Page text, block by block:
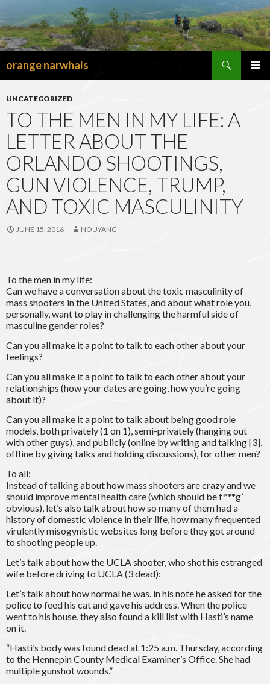
orange narwhals
UNCATEGORIZED
TO THE MEN IN MY LIFE: A
LETTER ABOUT THE
ORLANDO SHOOTINGS,
GUN VIOLENCE, TRUMP,
AND TOXIC MASCULINITY
JUNE 15, 2016 NOUYANG
To the men in my life:
Can we have a conversation about the toxic masculinity of
mass shooters in the United States, and about what role you,
personally, want to play in challenging the harmful side of
masculine gender roles?
Can you all make it a point to talk to each other about your
feelings?
Can you all make it a point to talk to each other about your
relationships (how your dates are going, how you’re going
about it)?
Can you all make it a point to talk about being good role
models, both privately (1 on 1), semi-privately (hanging out
with other guys), and publicly (online by writing and talking [3],
offline by giving talks and holding discussions), for other men?
To all:
Instead of talking about how mass shooters are crazy and we
should improve mental health care (which should be f***g’
obvious), let’s also talk about how so many of them had a
history of domestic violence in their life, how many frequented
virulently misogynistic websites long before they got around
to shooting people up.
Let’s talk about how the UCLA shooter, who shot his estranged
wife before driving to UCLA (3 dead):
Let’s talk about how normal he was. in his note he asked for the
police to feed his cat and gave his address. When the police
went to his house, they also found a kill list with Hasti’s name
on it.
“Hasti’s body was found dead at 1:25 a.m. Thursday, according
to the Hennepin County Medical Examiner’s Office. She had
multiple gunshot wounds.”